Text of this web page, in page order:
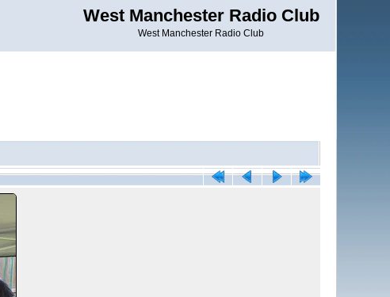
West Manchester Radio Club
West Manchester Radio Club